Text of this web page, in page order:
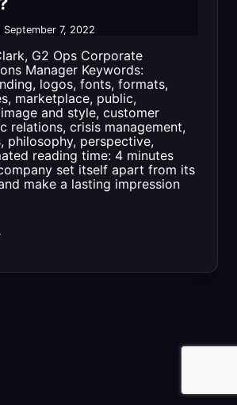
September 7, 2022
G2 Ops Corporate
Manager Keywords:
logos, fonts, formats,
marketplace, public,
and style, customer
relations, crisis management,
philosophy, perspective,
reading time: 4 minutes
set itself apart from its
make a lasting impression